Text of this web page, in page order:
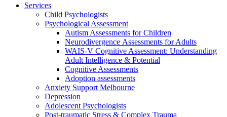
Services
Child Psychologists
Psychological Assessment
Autism Assessments for Children
Neurodivergence Assessments for Adults
WAIS-V Cognitive Assessment: Understanding
Adult Intelligence & Potential
Cognitive Assessments
Adoption assessments
Anxiety Support Melbourne
Depression
Adolescent Psychologists
Post-traumatic Stress & Complex Trauma